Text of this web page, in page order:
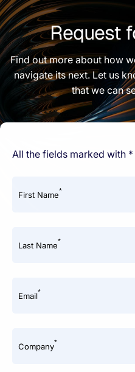
Request
Find out more about how
navigate its next. Let us
that we can
All the fields marked with
First Name*
Last Name*
Email*
Company*